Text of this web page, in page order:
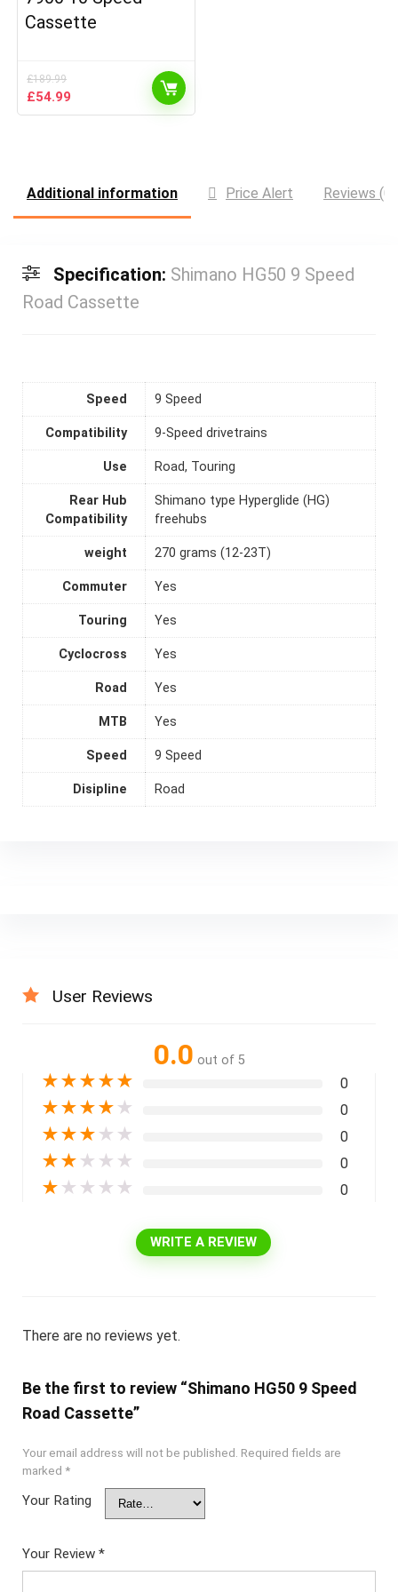
Cassette
£189.99
Original
price
£54.99
price
Additional information Price Alert Reviews (0)
Specification: Shimano HG50 9 Speed
Road Cassette
Speed 9 Speed
Compatibility 9-Speed drivetrains
Use Road, Touring
Rear Hub
Compatibility
Shimano type Hyperglide (HG)
freehubs
weight 270 grams (12-23T)
Commuter Yes
Touring Yes
Cyclocross Yes
Road Yes
MTB Yes
Speed 9 Speed
Disipline Road
User Reviews
0.0 out of 5
★★★★★ 0
★★★★ ★ 0
★★★ ★ ★ 0
★★ ★ ★ ★ 0
★ ★ ★ ★ ★ 0
WRITE A REVIEW
There are no reviews yet.
Be the first to review “Shimano HG50 9 Speed
Road Cassette”
Your email address will not be published. Required fields are
marked *
Your Rating
Your Review *